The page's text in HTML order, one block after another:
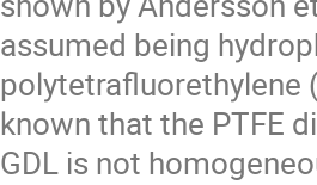
assumed being
polytetrafluorethylene
known that the PTFE
GDL is not